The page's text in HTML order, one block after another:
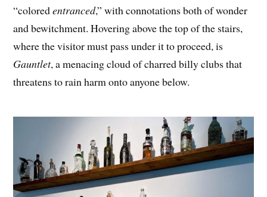
“coloredentranced,” with connotations both of wonder
and bewitchment. Hovering above the top of the stairs,
where the visitor must pass under it to proceed, is
Gauntlet, a menacing cloud of charred billy clubs that
threatens to rain harm onto anyone below.